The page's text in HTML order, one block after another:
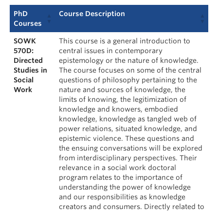
PhD
Courses
Course Description
SOWK
570D:
Directed
Studies in
Social
Work
This course is a general introduction to
central issues in contemporary
epistemology or the nature of knowledge.
The course focuses on some of the central
questions of philosophy pertaining to the
nature and sources of knowledge, the
limits of knowing, the legitimization of
knowledge and knowers, embodied
knowledge, knowledge as tangled web of
power relations, situated knowledge, and
epistemic violence. These questions and
the ensuing conversations will be explored
from interdisciplinary perspectives. Their
relevance in a social work doctoral
program relates to the importance of
understanding the power of knowledge
and our responsibilities as knowledge
creators and consumers. Directly related to